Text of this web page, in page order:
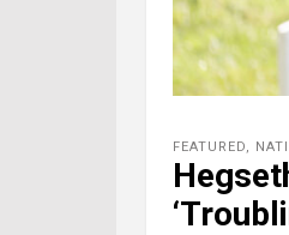
FEATURED,